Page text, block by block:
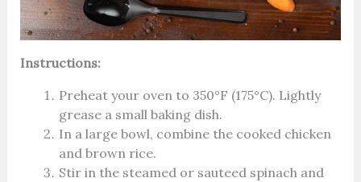
Instructions:
Preheat your oven to 350°F (175°C). Lightly
grease a small baking dish.
In a large bowl, combine the cooked chicken
and brown rice.
Stir in the steamed or sauteed spinach and